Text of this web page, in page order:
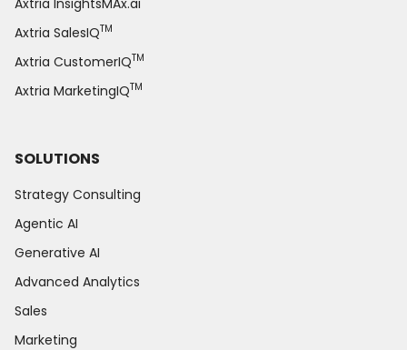
Axtria SalesIQTM
Axtria CustomerIQTM
Axtria MarketingIQTM
SOLUTIONS
Strategy Consulting
Agentic AI
Generative AI
Advanced Analytics
Sales
Marketing